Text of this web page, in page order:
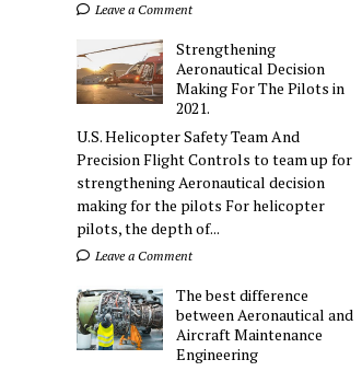
Leave a Comment
Strengthening
Aeronautical Decision
Making For The Pilots in
2021.
U.S. Helicopter Safety Team And
Precision Flight Controls to team up for
strengthening Aeronautical decision
making for the pilots For helicopter
pilots, the depth of...
Leave a Comment
The best difference
between Aeronautical and
Aircraft Maintenance
Engineering